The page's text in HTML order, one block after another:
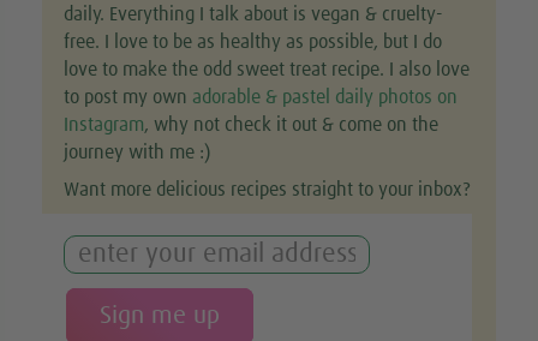
daily. Everything I talk about is vegan & cruelty-
free. I love to be as healthy as possible, but I do
love to make the odd sweet treat recipe. I also love
to post my own adorable & pastel daily photos on
Instagram, why not check it out & come on the
journey with me :)
Want more delicious recipes straight to your inbox?